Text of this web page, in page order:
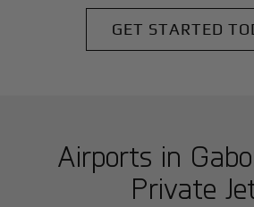
GET STARTED
Airports in
Private